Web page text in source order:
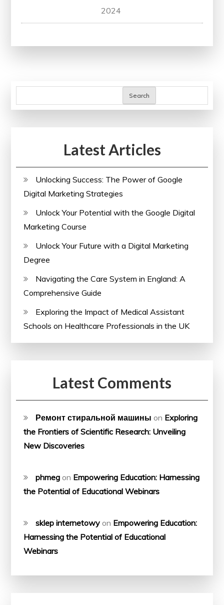
Your
2024
Search
Latest Articles
Unlocking Success: The Power of Google
Digital Marketing Strategies
Unlock Your Potential with the Google Digital
Marketing Course
Unlock Your Future with a Digital Marketing
Degree
Navigating the Care System in England: A
Comprehensive Guide
Exploring the Impact of Medical Assistant
Schools on Healthcare Professionals in the UK
Latest Comments
Ремонт стиральной машины on Exploring
the Frontiers of Scientific Research: Unveiling
New Discoveries
phmeg on Empowering Education: Harnessing
the Potential of Educational Webinars
sklep internetowy on Empowering Education:
Harnessing the Potential of Educational
Webinars